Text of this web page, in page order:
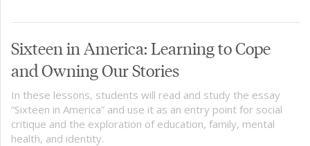
Sixteen in America: Learning to Cope
and Owning Our Stories
In these lessons, students will read and study the essay
“Sixteen in America” and use it as an entry point for social
critique and the exploration of education, family, mental
health, and identity.